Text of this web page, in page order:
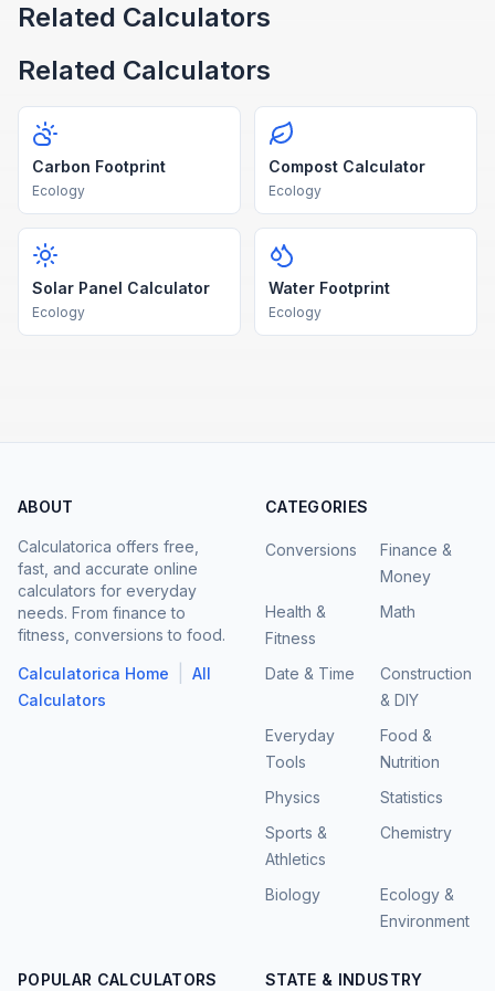
Related Calculators
Related Calculators
Carbon Footprint
Ecology
Compost Calculator
Ecology
Solar Panel Calculator
Ecology
Water Footprint
Ecology
ABOUT
Calculatorica offers free,
fast, and accurate online
calculators for everyday
needs. From finance to
fitness, conversions to food.
Calculatorica Home
All
Calculators
CATEGORIES
Conversions
Finance &
Money
Health &
Fitness
Math
Date & Time
Construction
& DIY
Everyday
Tools
Food &
Nutrition
Physics
Statistics
Sports &
Athletics
Chemistry
Biology
Ecology &
Environment
POPULAR CALCULATORS
STATE & INDUSTRY